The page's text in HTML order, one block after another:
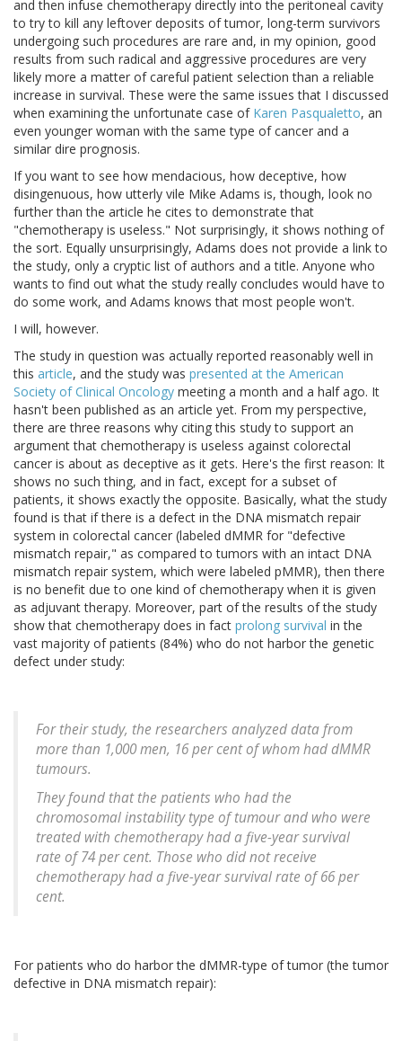
and then infuse chemotherapy directly into the peritoneal cavity
to try to kill any leftover deposits of tumor, long-term survivors
undergoing such procedures are rare and, in my opinion, good
results from such radical and aggressive procedures are very
likely more a matter of careful patient selection than a reliable
increase in survival. These were the same issues that I discussed
when examining the unfortunate case of Karen Pasqualetto, an
even younger woman with the same type of cancer and a
similar dire prognosis.
If you want to see how mendacious, how deceptive, how
disingenuous, how utterly vile Mike Adams is, though, look no
further than the article he cites to demonstrate that
"chemotherapy is useless." Not surprisingly, it shows nothing of
the sort. Equally unsurprisingly, Adams does not provide a link to
the study, only a cryptic list of authors and a title. Anyone who
wants to find out what the study really concludes would have to
do some work, and Adams knows that most people won't.
I will, however.
The study in question was actually reported reasonably well in
this article, and the study was presented at the American
Society of Clinical Oncology meeting a month and a half ago. It
hasn't been published as an article yet. From my perspective,
there are three reasons why citing this study to support an
argument that chemotherapy is useless against colorectal
cancer is about as deceptive as it gets. Here's the first reason: It
shows no such thing, and in fact, except for a subset of
patients, it shows exactly the opposite. Basically, what the study
found is that if there is a defect in the DNA mismatch repair
system in colorectal cancer (labeled dMMR for "defective
mismatch repair," as compared to tumors with an intact DNA
mismatch repair system, which were labeled pMMR), then there
is no benefit due to one kind of chemotherapy when it is given
as adjuvant therapy. Moreover, part of the results of the study
show that chemotherapy does in fact prolong survival in the
vast majority of patients (84%) who do not harbor the genetic
defect under study:
For their study, the researchers analyzed data from
more than 1,000 men, 16 per cent of whom had dMMR
tumours.
They found that the patients who had the
chromosomal instability type of tumour and who were
treated with chemotherapy had a five-year survival
rate of 74 per cent. Those who did not receive
chemotherapy had a five-year survival rate of 66 per
cent.
For patients who do harbor the dMMR-type of tumor (the tumor
defective in DNA mismatch repair):